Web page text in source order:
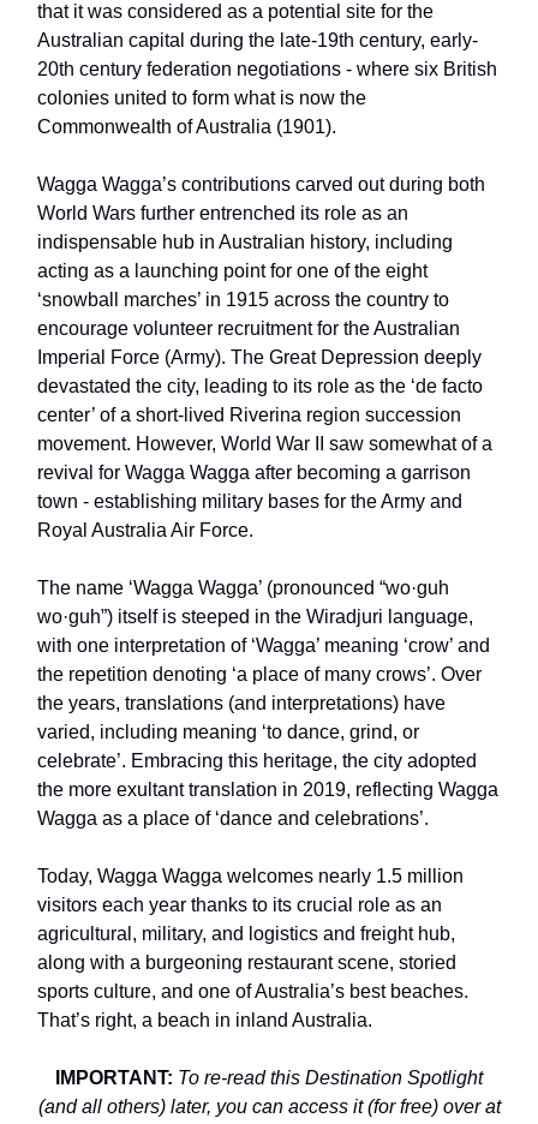
that it was considered as a potential site for the
Australian capital during the late-19th century, early-
20th century federation negotiations - where six British
colonies united to form what is now the
Commonwealth of Australia (1901).
Wagga Wagga’s contributions carved out during both
World Wars further entrenched its role as an
indispensable hub in Australian history, including
acting as a launching point for one of the eight
‘snowball marches’ in 1915 across the country to
encourage volunteer recruitment for the Australian
Imperial Force (Army). The Great Depression deeply
devastated the city, leading to its role as the ‘de facto
center’ of a short-lived Riverina region succession
movement. However, World War II saw somewhat of a
revival for Wagga Wagga after becoming a garrison
town - establishing military bases for the Army and
Royal Australia Air Force.
The name ‘Wagga Wagga’ (pronounced “wo·guh
wo·guh”) itself is steeped in the Wiradjuri language,
with one interpretation of ‘Wagga’ meaning ‘crow’ and
the repetition denoting ‘a place of many crows’. Over
the years, translations (and interpretations) have
varied, including meaning ‘to dance, grind, or
celebrate’. Embracing this heritage, the city adopted
the more exultant translation in 2019, reflecting Wagga
Wagga as a place of ‘dance and celebrations’.
Today, Wagga Wagga welcomes nearly 1.5 million
visitors each year thanks to its crucial role as an
agricultural, military, and logistics and freight hub,
along with a burgeoning restaurant scene, storied
sports culture, and one of Australia’s best beaches.
That’s right, a beach in inland Australia.
IMPORTANT: To re-read this Destination Spotlight
(and all others) later, you can access it (for free) over at